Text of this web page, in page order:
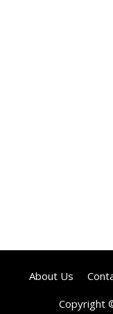
About Us
Copyright